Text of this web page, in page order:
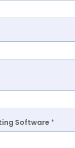
Software *